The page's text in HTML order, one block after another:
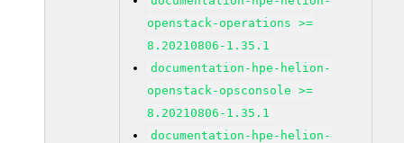
openstack-operations >=
8.20210806-1.35.1
documentation-hpe-helion-
openstack-opsconsole >=
8.20210806-1.35.1
documentation-hpe-helion-